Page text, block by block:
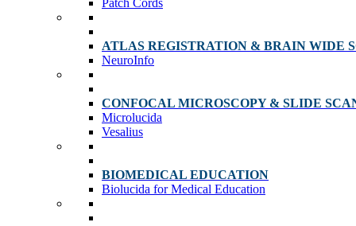
Patch Cords
ATLAS REGISTRATION & BRAIN WIDE
NeuroInfo
CONFOCAL MICROSCOPY & SLIDE
Microlucida
Vesalius
BIOMEDICAL EDUCATION
Biolucida for Medical Education